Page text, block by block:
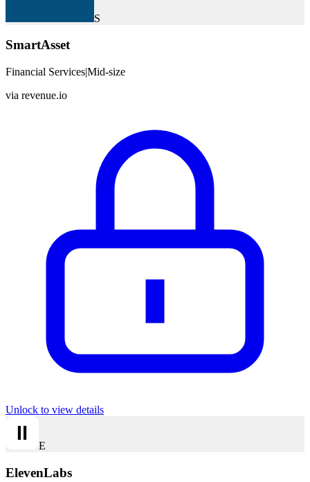
S
SmartAsset
Financial Services|Mid-size
via revenue.io
Unlock to view details
E
ElevenLabs